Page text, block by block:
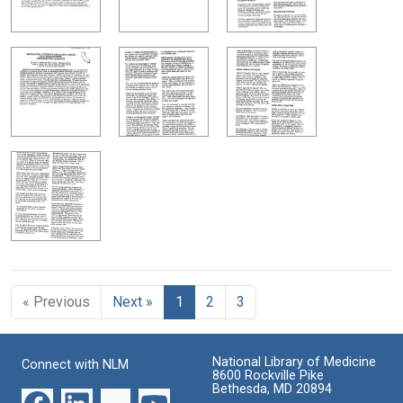
« Previous Next » 1 2 3
Connect with NLM
National Library of Medicine
8600 Rockville Pike
Bethesda, MD 20894